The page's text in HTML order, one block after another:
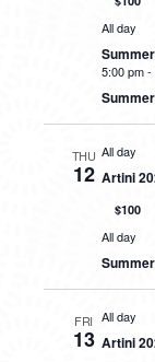
All day
5:00 pm-
THU
12
All day
Artini
$100
All day
FRI
13
All day
Artini